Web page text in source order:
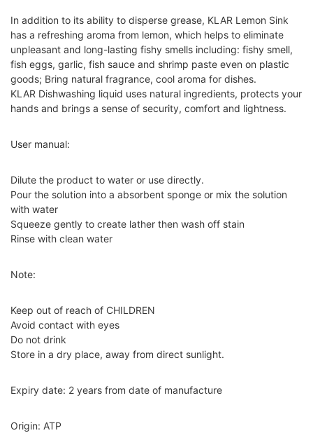
In addition to its ability to disperse grease, KLAR Lemon Sink
has a refreshing aroma from lemon, which helps to eliminate
unpleasant and long-lasting fishy smells including: fishy smell,
fish eggs, garlic, fish sauce and shrimp paste even on plastic
goods; Bring natural fragrance, cool aroma for dishes.
KLAR Dishwashing liquid uses natural ingredients, protects your
hands and brings a sense of security, comfort and lightness.
User manual:
Dilute the product to water or use directly.
Pour the solution into a absorbent sponge or mix the solution
with water
Squeeze gently to create lather then wash off stain
Rinse with clean water
Note:
Keep out of reach of CHILDREN
Avoid contact with eyes
Do not drink
Store in a dry place, away from direct sunlight.
Expiry date: 2 years from date of manufacture
Origin: ATP